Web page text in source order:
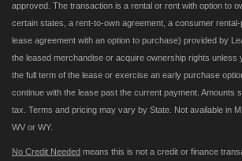
approved. The transaction is a rental or rent with option to
certain states, a rent-to-own agreement, a consumer
lease agreement with an option to purchase) provided by
the leased merchandise or acquire ownership rights unless
the full term of the lease or exercise an early purchase
continue with the lease past the current payment. Amounts
tax. Terms and pricing may vary by State. Not available in
WV or WY.
No Credit Needed means this is not a credit or finance